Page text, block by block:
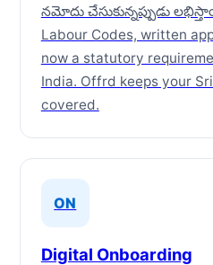
నమోదు చేసుకున్నప్పుడు
Labour Codes, written
now a statutory
India. Offrd keeps your
covered.
ON
Digital Onboarding